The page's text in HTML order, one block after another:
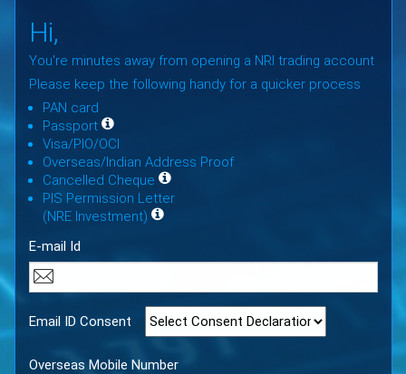
Hi,
You're minutes away from opening a NRI trading account
Please keep the following handy for a quicker process
PAN card
Passport
Visa/PIO/OCI
Overseas/Indian Address Proof
Cancelled Cheque
PIS Permission Letter
(NRE Investment)
E-mail Id
Email ID Consent
Overseas Mobile Number